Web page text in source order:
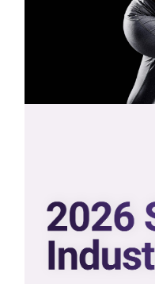
are now on
are now streaming